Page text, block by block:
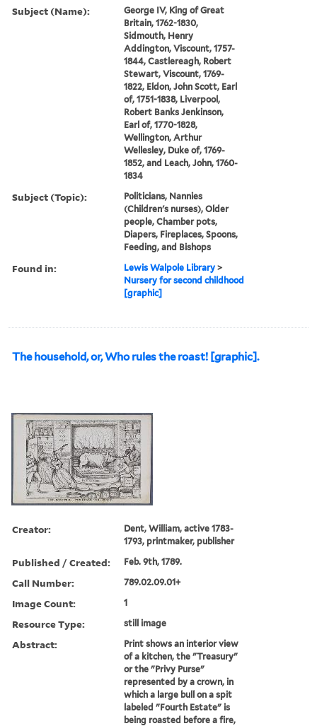
Subject (Name):
George IV, King of Great
Britain, 1762-1830,
Sidmouth, Henry
Addington, Viscount, 1757-
1844, Castlereagh, Robert
Stewart, Viscount, 1769-
1822, Eldon, John Scott, Earl
of, 1751-1838, Liverpool,
Robert Banks Jenkinson,
Earl of, 1770-1828,
Wellington, Arthur
Wellesley, Duke of, 1769-
1852, and Leach, John, 1760-
1834
Subject (Topic):
Politicians, Nannies
(Children's nurses), Older
people, Chamber pots,
Diapers, Fireplaces, Spoons,
Feeding, and Bishops
Found in: Lewis Walpole Library >
Nursery for second childhood
[graphic]
The household, or, Who rules the roast! [graphic].
Creator:
Dent, William, active 1783-
1793, printmaker, publisher
Published / Created: Feb. 9th, 1789.
Call Number: 789.02.09.01+
Image Count: 1
Resource Type: still image
Abstract:
Print shows an interior view
of a kitchen, the "Treasury"
or the "Privy Purse"
represented by a crown, in
which a large bull on a spit
labeled "Fourth Estate" is
being roasted before a fire,